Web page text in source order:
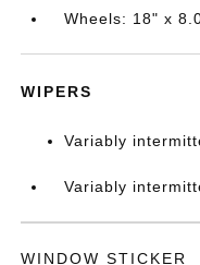
Wheels: 18" x
WIPERS
Variably
Variably
WINDOW STICKER